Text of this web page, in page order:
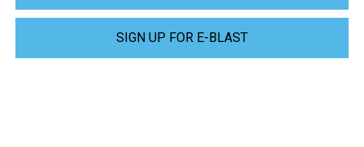
SIGN UP FOR E-BLAST